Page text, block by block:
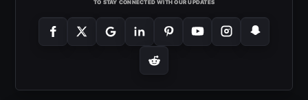
TO STAY CONNECTED WITH OUR UPDATES